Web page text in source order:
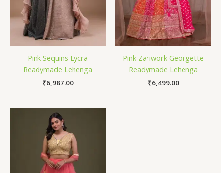
Pink Sequins Lycra
Readymade Lehenga
₹6,987.00
Pink Zariwork Georgette
Readymade Lehenga
₹6,499.00